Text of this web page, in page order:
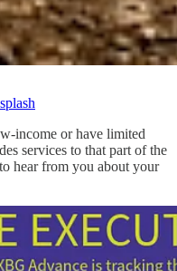
income or have limited
services to that part of the
hear from you about your